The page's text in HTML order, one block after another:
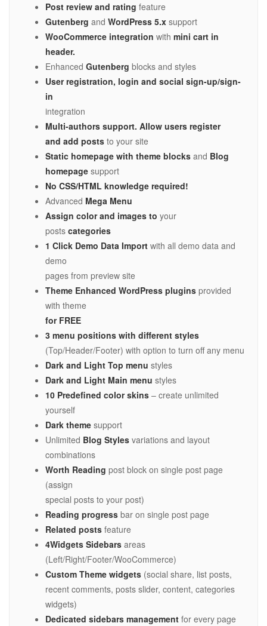
Post review and rating feature
Gutenberg and WordPress 5.x support
WooCommerce integration with mini cart in
header.
Enhanced Gutenberg blocks and styles
User registration, login and social sign-up/sign-
in
integration
Multi-authors support. Allow users register
and add posts to your site
Static homepage with theme blocks and Blog
homepage support
No CSS/HTML knowledge required!
Advanced Mega Menu
Assign color and images to your
posts categories
1 Click Demo Data Import with all demo data and
demo
pages from preview site
Theme Enhanced WordPress plugins provided
with theme
for FREE
3 menu positions with different styles
(Top/Header/Footer) with option to turn off any menu
Dark and Light Top menu styles
Dark and Light Main menu styles
10 Predefined color skins – create unlimited
yourself
Dark theme support
Unlimited Blog Styles variations and layout
combinations
Worth Reading post block on single post page
(assign
special posts to your post)
Reading progress bar on single post page
Related posts feature
4Widgets Sidebars areas
(Left/Right/Footer/WooCommerce)
Custom Theme widgets (social share, list posts,
recent comments, posts slider, content, categories
widgets)
Dedicated sidebars management for every page